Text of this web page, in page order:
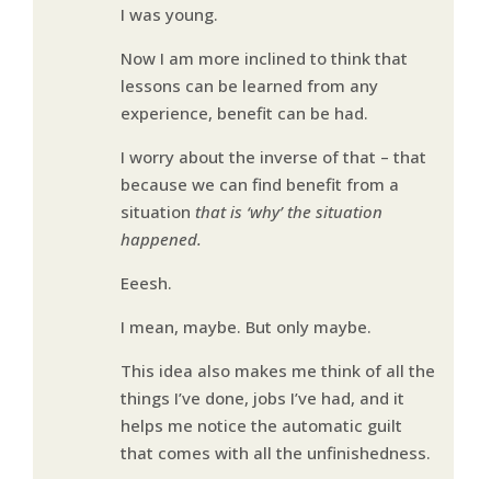
I was young.
Now I am more inclined to think that
lessons can be learned from any
experience, benefit can be had.
I worry about the inverse of that – that
because we can find benefit from a
situation that is ‘why’ the situation
happened.
Eeesh.
I mean, maybe. But only maybe.
This idea also makes me think of all the
things I’ve done, jobs I’ve had, and it
helps me notice the automatic guilt
that comes with all the unfinishedness.